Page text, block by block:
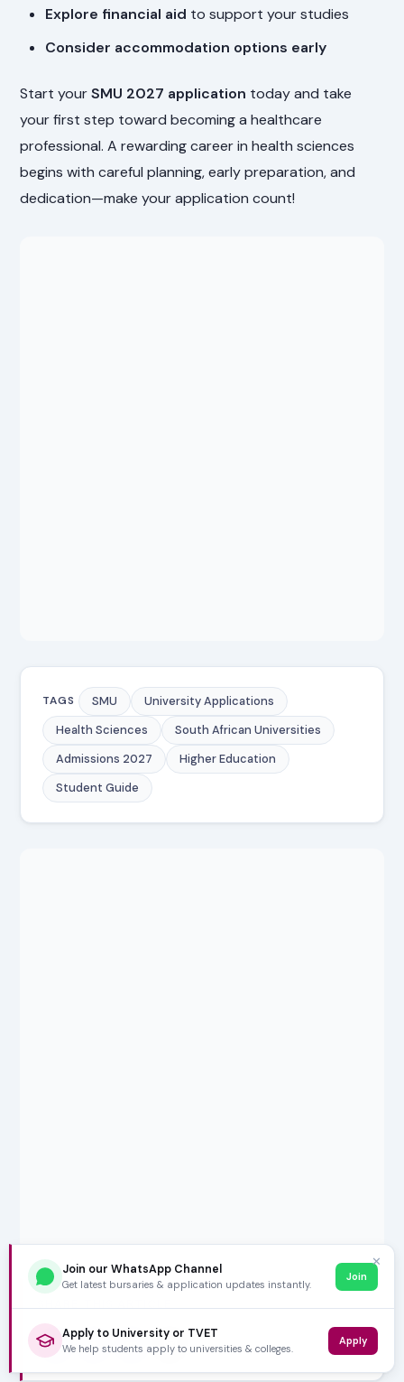
Explore financial aid to support your studies
Consider accommodation options early
Start yourSMU 2027 application today and take
your first step toward becoming a healthcare
professional. A rewarding career in health sciences
begins with careful planning, early preparation, and
dedication—make your application count!
TAGS SMU
University Applications
Health Sciences
South African Universities
Admissions 2027
Higher Education
Student Guide
𝕏 f in ✉
✕
Join our WhatsApp Channel
Get latest bursaries & application updates instantly.
Join
Apply to University or TVET
We help students apply to universities & colleges.
Apply